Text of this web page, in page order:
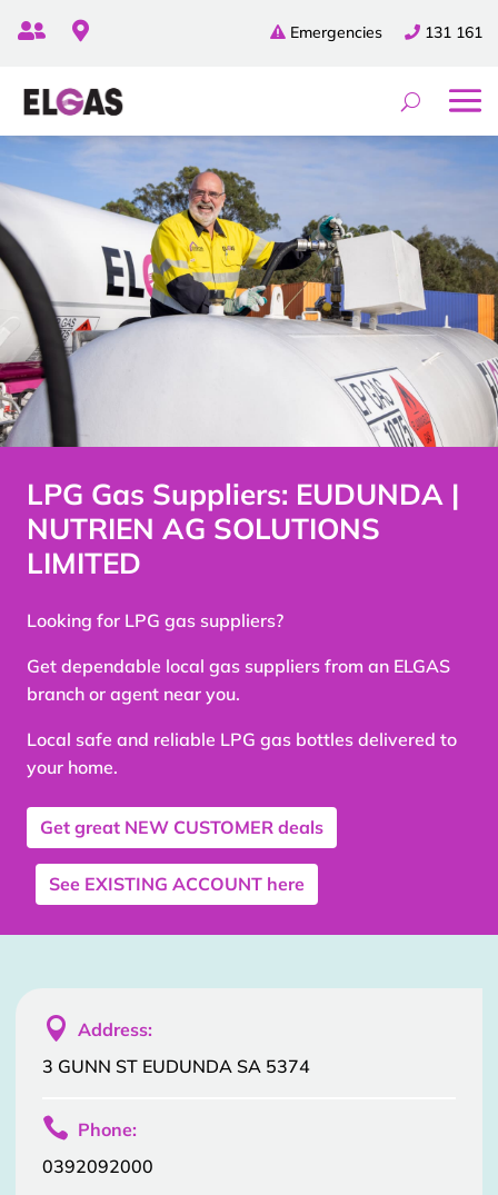
131 161
Emergencies
 
LPG Gas Suppliers: EUDUNDA |
NUTRIEN AG SOLUTIONS
LIMITED
Looking for LPG gas suppliers?
Get dependable local gas suppliers from an ELGAS
branch or agent near you.
Local safe and reliable LPG gas bottles delivered to
your home.
Get great NEW CUSTOMER deals
See EXISTING ACCOUNT here
 Address:
3 GUNN ST EUDUNDA SA 5374
 Phone:
0392092000